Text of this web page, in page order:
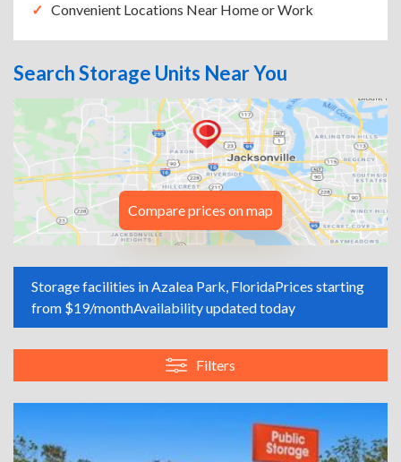
Convenient Locations Near Home or Work
Search Storage Units Near You
Compare prices on map
Storage facilities in Azalea Park, FloridaPrices starting
from $19/monthAvailability updated today
Filters